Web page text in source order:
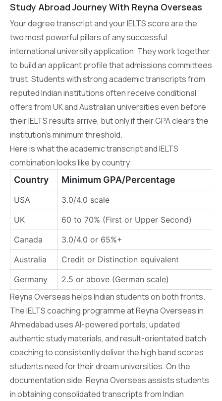
Study Abroad Journey With Reyna Overseas
Your degree transcript and your IELTS score are the
two most powerful pillars of any successful
international university application. They work together
to build an applicant profile that admissions committees
trust. Students with strong academic transcripts from
reputed Indian institutions often receive conditional
offers from UK and Australian universities even before
their IELTS results arrive, but only if their GPA clears the
institution’s minimum threshold.
Here is what the academic transcript and IELTS
combination looks like by country:
Country Minimum GPA/Percentage
USA 3.0/4.0 scale
UK
60 to 70% (First or Upper Second)
Canada
3.0/4.0 or 65%+
Australia
Credit or Distinction equivalent
Germany
2.5 or above (German scale)
Reyna Overseas helps Indian students on both fronts.
The IELTS coaching programme at Reyna Overseas in
Ahmedabad uses AI-powered portals, updated
authentic study materials, and result-orientated batch
coaching to consistently deliver the high band scores
students need for their dream universities. On the
documentation side, Reyna Overseas assists students
in obtaining consolidated transcripts from Indian